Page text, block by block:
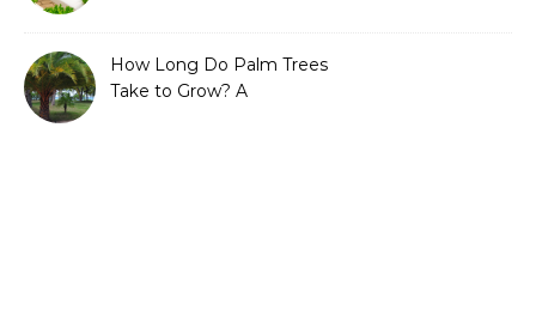
How Long Do Palm Trees
Take to Grow? A